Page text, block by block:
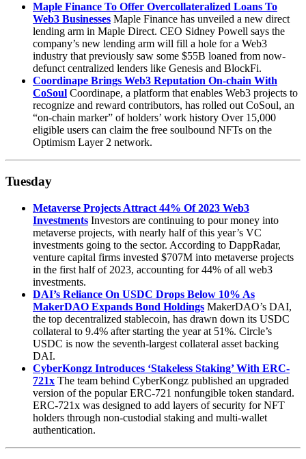
Maple Finance To Offer Overcollateralized Loans To
Web3 Businesses Maple Finance has unveiled a new direct
lending arm in Maple Direct. CEO Sidney Powell says the
company’s new lending arm will fill a hole for a Web3
industry that previously saw some $55B loaned from now-
defunct centralized lenders like Genesis and BlockFi.
Coordinape Brings Web3 Reputation On-chain With
CoSoul Coordinape, a platform that enables Web3 projects to
recognize and reward contributors, has rolled out CoSoul, an
“on-chain marker” of holders’ work history Over 15,000
eligible users can claim the free soulbound NFTs on the
Optimism Layer 2 network.
Tuesday
Metaverse Projects Attract 44% Of 2023 Web3
Investments Investors are continuing to pour money into
metaverse projects, with nearly half of this year’s VC
investments going to the sector. According to DappRadar,
venture capital firms invested $707M into metaverse projects
in the first half of 2023, accounting for 44% of all web3
investments.
DAI’s Reliance On USDC Drops Below 10% As
MakerDAO Expands Bond Holdings MakerDAO’s DAI,
the top decentralized stablecoin, has drawn down its USDC
collateral to 9.4% after starting the year at 51%. Circle’s
USDC is now the seventh-largest collateral asset backing
DAI.
CyberKongz Introduces ‘Stakeless Staking’ With ERC-
721x The team behind CyberKongz published an upgraded
version of the popular ERC-721 nonfungible token standard.
ERC-721x was designed to add layers of security for NFT
holders through non-custodial staking and multi-wallet
authentication.